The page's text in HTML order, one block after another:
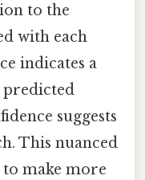
to the
with each
indicates a
suggests
This nuanced
make more